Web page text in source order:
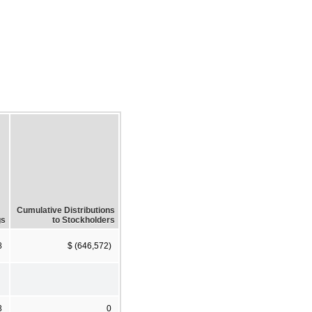
Cumulative Distributions
to Stockholders
$ (646,572)
0